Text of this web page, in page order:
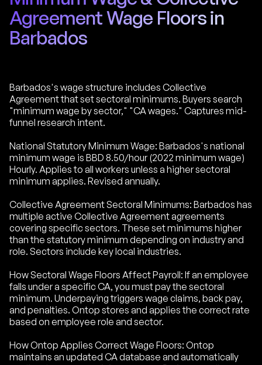
Agreement Wage Floors in
Barbados
Barbados's wage structure includes Collective
Agreement that set sectoral minimums. Buyers search
"minimum wage by sector," "CA wages." Captures mid-
funnel research intent.
National Statutory Minimum Wage: Barbados's national
minimum wage is BBD 8.50/hour (2022 minimum wage)
Hourly. Applies to all workers unless a higher sectoral
minimum applies. Revised annually.
Collective Agreement Sectoral Minimums: Barbados has
multiple active Collective Agreement agreements
covering specific sectors. These set minimums higher
than the statutory minimum depending on industry and
role. Sectors include key local industries.
How Sectoral Wage Floors Affect Payroll: If an employee
falls under a specific CA, you must pay the sectoral
minimum. Underpaying triggers wage claims, back pay,
and penalties. Ontop stores and applies the correct rate
based on employee role and sector.
How Ontop Applies Correct Wage Floors: Ontop
maintains an updated CA database and automatically